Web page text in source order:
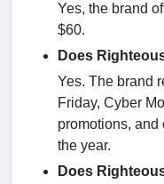
Yes, the brand
$60.
Does
Yes. The brand
Friday, Cyber
promotions,
the year.
Does